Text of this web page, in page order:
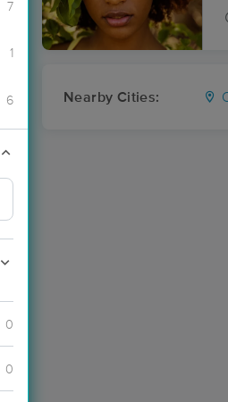
7
1
6
0
0
Nearby Cities: